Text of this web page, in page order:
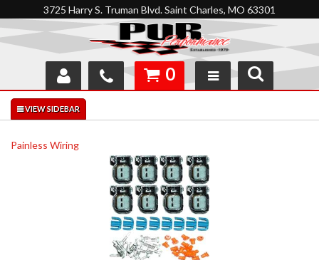
3725 Harry S. Truman Blvd. Saint Charles, MO 63301
SHOP
INTERACTIVE GARAGE
0
Painless Wiring